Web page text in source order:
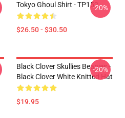
Tokyo Ghoul Shirt - TP152
$26.50 - $30.50
-20%
Black Clover Skullies Beanies -
Black Clover White Knitted Hat
$19.95
-20%